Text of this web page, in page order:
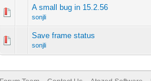
A small bug in 15.2.56
sonjli
Save frame status
sonjli